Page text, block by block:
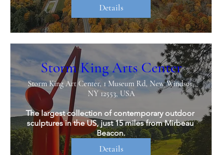
Details
Storm King Arts Center
Storm King Art Center, 1 Museum Rd, New Windsor,
NY 12553, USA
The largest collection of contemporary outdoor
sculptures in the US, just 15 miles from Mirbeau
Beacon.
Details